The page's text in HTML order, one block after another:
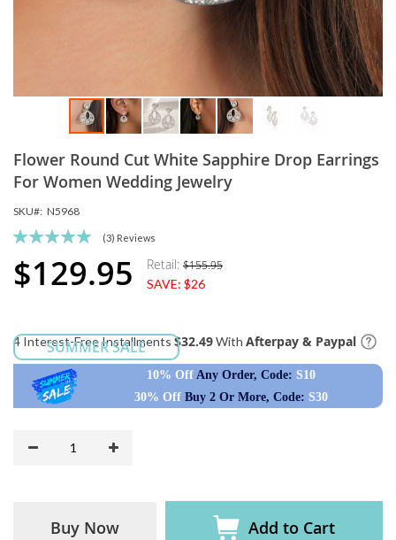
Flower Round Cut White Sapphire Drop Earrings
For Women Wedding Jewelry
SKU N5968
Rating:
(3) Reviews
Special
Price
$129.95 Retail: $155.95
SAVE: $26
SUMMER SALE
4 Interest-Free Installments$32.49With Afterpay & Paypal
10% Off Any Order, Code: S10
30% Off Buy 2 Or More, Code: S30
Buy Now Add to Cart
to
the
of
the
gallery